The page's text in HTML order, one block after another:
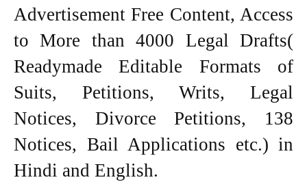
Advertisement Free Content, Access
to More than 4000 Legal Drafts(
Readymade Editable Formats of
Suits, Petitions, Writs, Legal
Notices, Divorce Petitions, 138
Notices, Bail Applications etc.) in
Hindi and English.